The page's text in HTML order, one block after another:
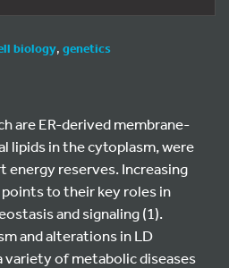
biology, genetics
are ER-derived membrane-
lipids in the cytoplasm, were
energy reserves. Increasing
to their key roles in
and signaling (1).
and alterations in LD
variety of metabolic diseases